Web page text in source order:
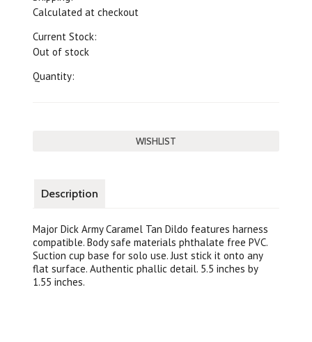
Calculated at checkout
Current Stock:
Out of stock
Quantity:
Description
Major Dick Army Caramel Tan Dildo features harness
compatible. Body safe materials phthalate free PVC.
Suction cup base for solo use. Just stick it onto any
flat surface. Authentic phallic detail. 5.5 inches by
1.55 inches.